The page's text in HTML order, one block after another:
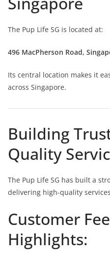
The Pup Life SG is located at:
496 MacPherson Road,
Its central location makes it
across Singapore.
Building
Quality
The Pup Life SG has built a
delivering high-quality
Customer
Highlights: